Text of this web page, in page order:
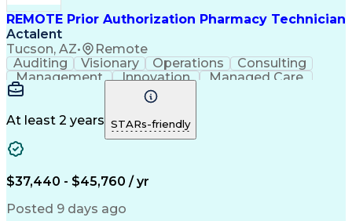
REMOTE Prior Authorization Pharmacy Technician
Actalent
Tucson, AZ• Remote
Auditing Visionary Operations
Consulting
Management
Innovation
Managed Care
Microsoft Outlook
Pharmacy Operations
Medical Prescription
Clinical Documentation
At least 2 years STARs-friendly
$37,440 - $45,760 / yr
Posted 9 days ago